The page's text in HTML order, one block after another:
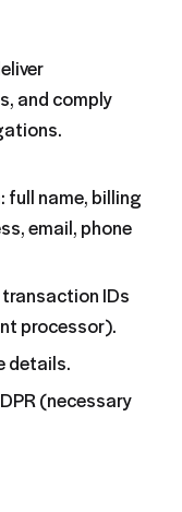
and comply
name, billing
email, phone
IDs
processor).
details.
(necessary